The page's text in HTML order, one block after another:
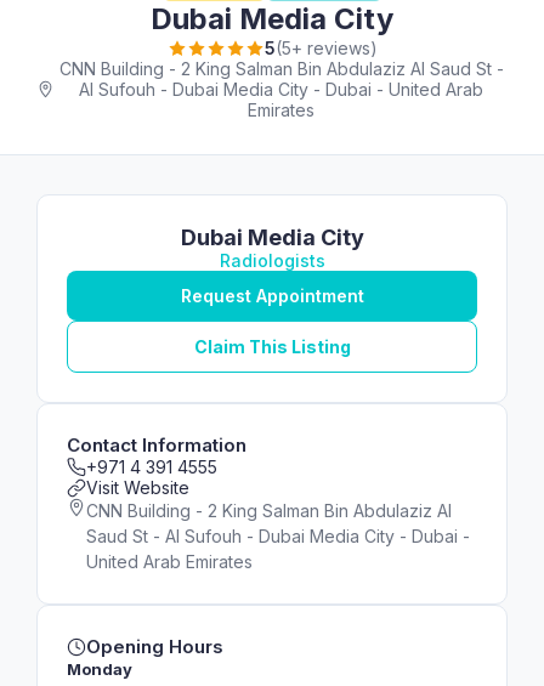
Dubai Media City
5(5+ reviews)
CNN Building - 2 King Salman Bin Abdulaziz Al Saud St -
Al Sufouh - Dubai Media City - Dubai - United Arab
Emirates
Dubai Media City
Radiologists
Request Appointment
Claim This Listing
Contact Information
+971 4 391 4555
Visit Website
CNN Building - 2 King Salman Bin Abdulaziz Al
Saud St - Al Sufouh - Dubai Media City - Dubai -
United Arab Emirates
Opening Hours
Monday